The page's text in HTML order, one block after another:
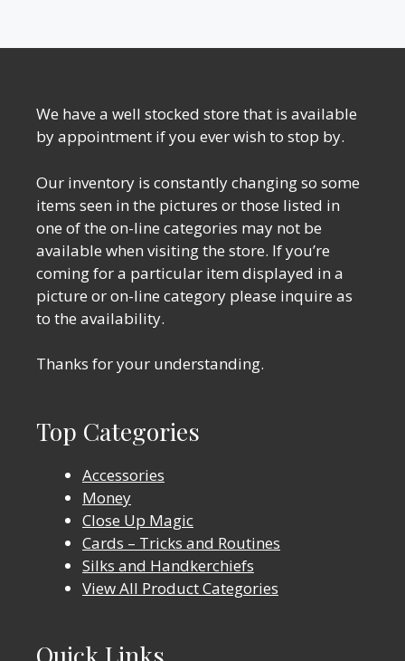
We have a well stocked store that is available
by appointment if you ever wish to stop by.
Our inventory is constantly changing so some
items seen in the pictures or those listed in
one of the on-line categories may not be
available when visiting the store. If you’re
coming for a particular item displayed in a
picture or on-line category please inquire as
to the availability.
Thanks for your understanding.
Top Categories
Accessories
Money
Close Up Magic
Cards – Tricks and Routines
Silks and Handkerchiefs
View All Product Categories